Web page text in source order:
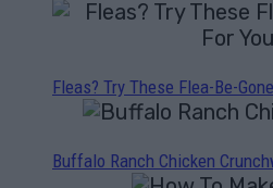
Fleas? Try These Flea-Be-
Buffalo Ranch Chicken